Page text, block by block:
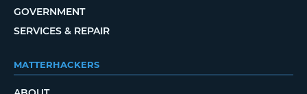
GOVERNMENT
SERVICES & REPAIR
MATTERHACKERS